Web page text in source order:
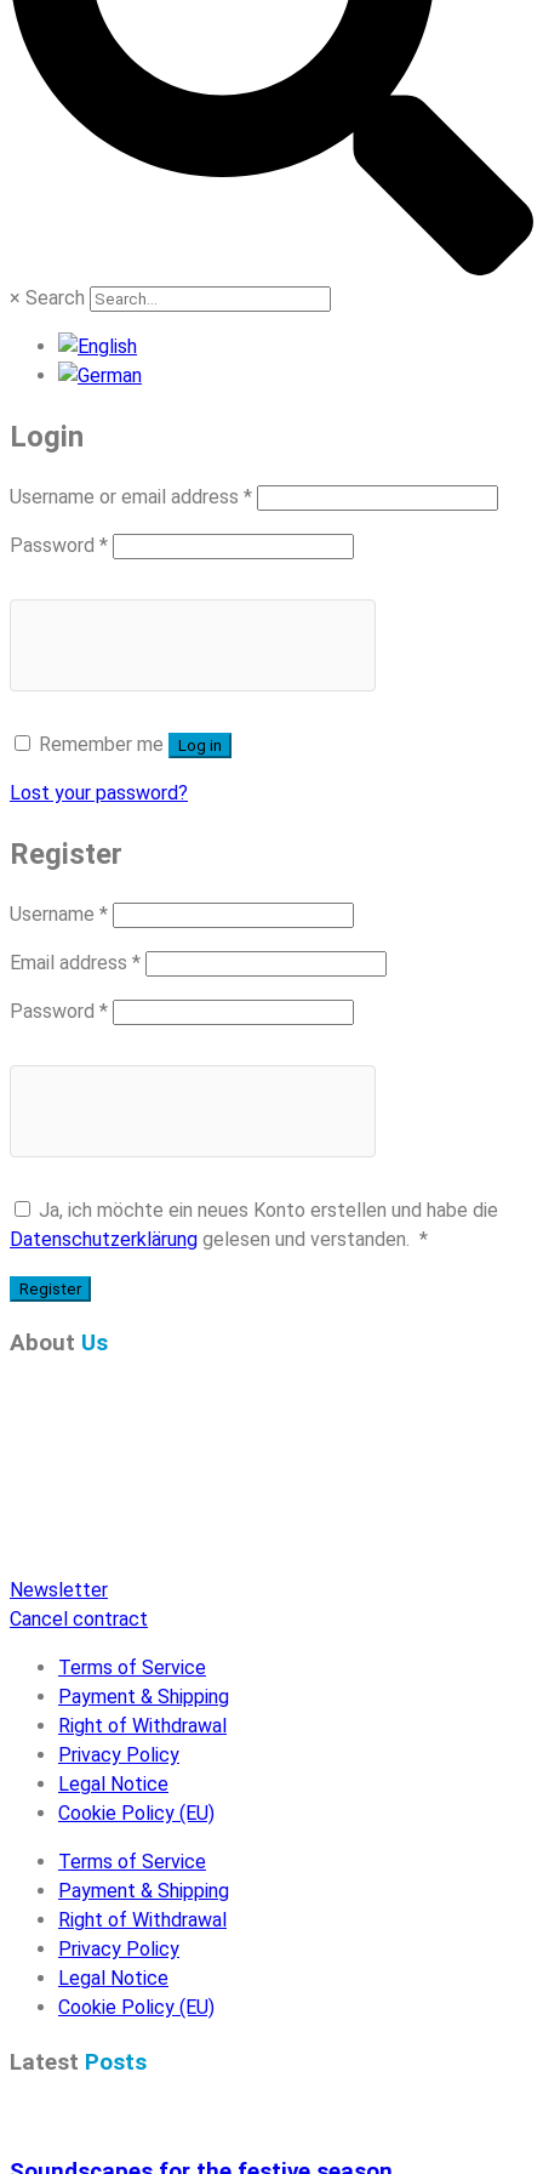
× Search
Login
Username or email address *Required
Password *Required
Remember me Log in
Lost your password?
Register
Username *Required
Email address *Required
Password *Required
Ja, ich möchte ein neues Konto erstellen und habe die
Datenschutzerklärung gelesen und verstanden. *Required
Register
About Us
Newsletter
Cancel contract
Terms of Service
Payment & Shipping
Right of Withdrawal
Privacy Policy
Legal Notice
Cookie Policy (EU)
Terms of Service
Payment & Shipping
Right of Withdrawal
Privacy Policy
Legal Notice
Cookie Policy (EU)
Latest Posts